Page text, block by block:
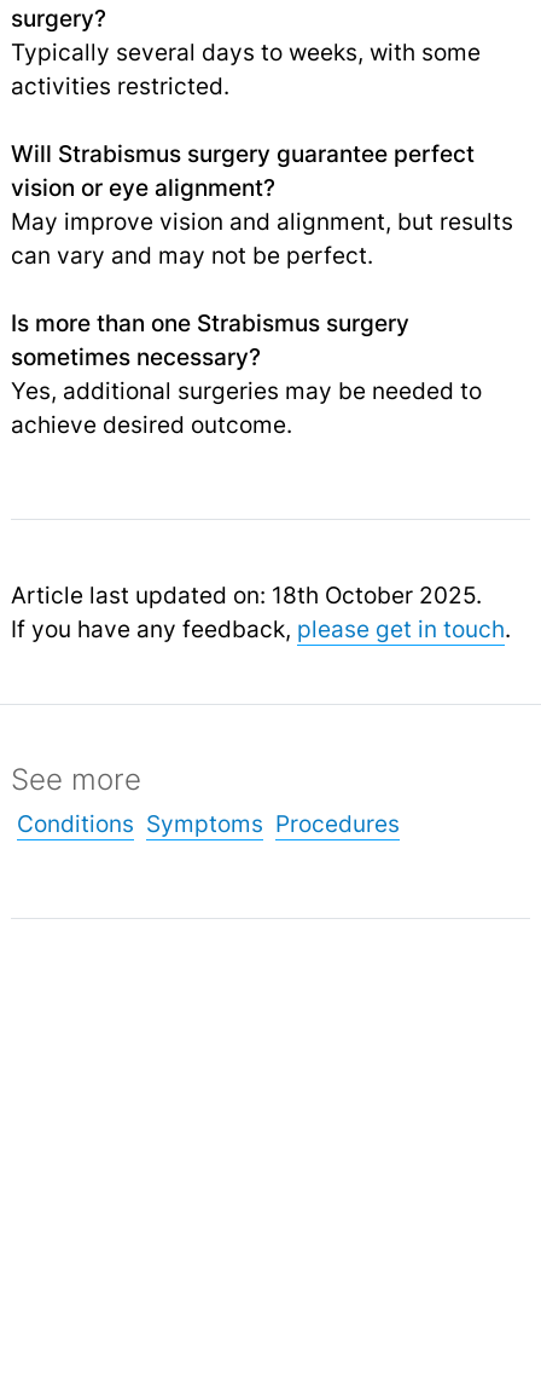
surgery?
Typically several days to weeks, with some
activities restricted.
Will Strabismus surgery guarantee perfect
vision or eye alignment?
May improve vision and alignment, but results
can vary and may not be perfect.
Is more than one Strabismus surgery
sometimes necessary?
Yes, additional surgeries may be needed to
achieve desired outcome.
Article last updated on: 18th October 2025.
If you have any feedback, please get in touch.
See more
Conditions Symptoms Procedures